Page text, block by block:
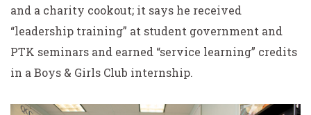
and a charity cookout; it says he received
“leadership training” at student government and
PTK seminars and earned “service learning” credits
in a Boys & Girls Club internship.